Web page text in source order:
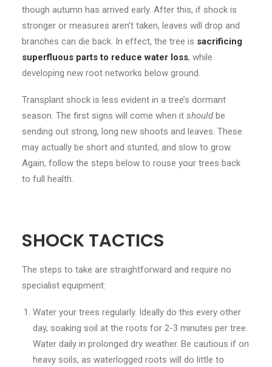
though autumn has arrived early. After this, if shock is
stronger or measures aren’t taken, leaves will drop and
branches can die back. In effect, the tree is sacrificing
superfluous parts to reduce water loss, while
developing new root networks below ground.
Transplant shock is less evident in a tree’s dormant
season. The first signs will come when it shouldbe
sending out strong, long new shoots and leaves. These
may actually be short and stunted, and slow to grow.
Again, follow the steps below to rouse your trees back
to full health.
SHOCK TACTICS
The steps to take are straightforward and require no
specialist equipment:
Water your trees regularly. Ideally do this every other
day, soaking soil at the roots for 2-3 minutes per tree.
Water daily in prolonged dry weather. Be cautious if on
heavy soils, as waterlogged roots will do little to